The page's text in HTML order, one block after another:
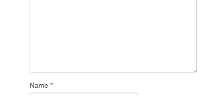
Diaconos
Name *